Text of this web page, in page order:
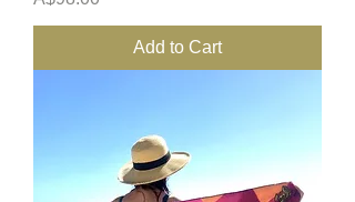
Add to Cart